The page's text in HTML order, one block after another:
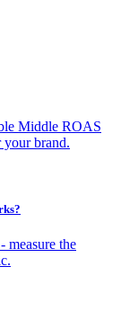
Middle ROAS
your brand.
measure the